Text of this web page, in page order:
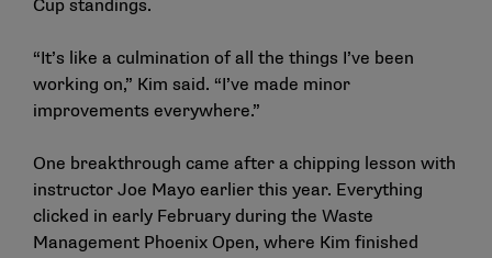
Cup standings.
“It’s like a culmination of all the things I’ve been
working on,” Kim said. “I’ve made minor
improvements everywhere.”
One breakthrough came after a chipping lesson with
instructor Joe Mayo earlier this year. Everything
clicked in early February during the Waste
Management Phoenix Open, where Kim finished